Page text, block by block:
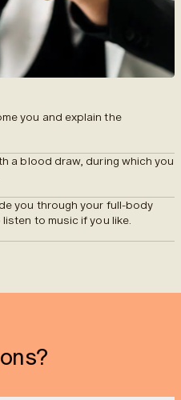
you and explain the
a blood draw, during which you
you through your full-body
to music if you like.